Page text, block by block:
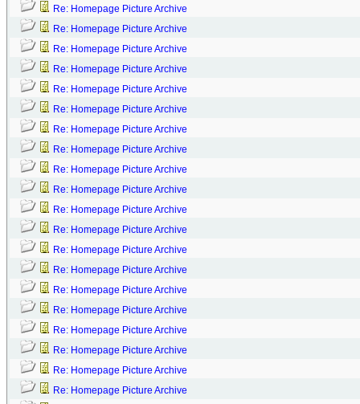
Re: Homepage Picture Archive
Re: Homepage Picture Archive
Re: Homepage Picture Archive
Re: Homepage Picture Archive
Re: Homepage Picture Archive
Re: Homepage Picture Archive
Re: Homepage Picture Archive
Re: Homepage Picture Archive
Re: Homepage Picture Archive
Re: Homepage Picture Archive
Re: Homepage Picture Archive
Re: Homepage Picture Archive
Re: Homepage Picture Archive
Re: Homepage Picture Archive
Re: Homepage Picture Archive
Re: Homepage Picture Archive
Re: Homepage Picture Archive
Re: Homepage Picture Archive
Re: Homepage Picture Archive
Re: Homepage Picture Archive